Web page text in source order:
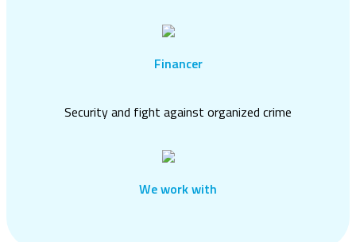
Financer
Security and fight against organized crime
We work with